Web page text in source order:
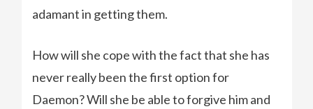
adamant in getting them.
How will she cope with the fact that she has
never really been the first option for
Daemon? Will she be able to forgive him and